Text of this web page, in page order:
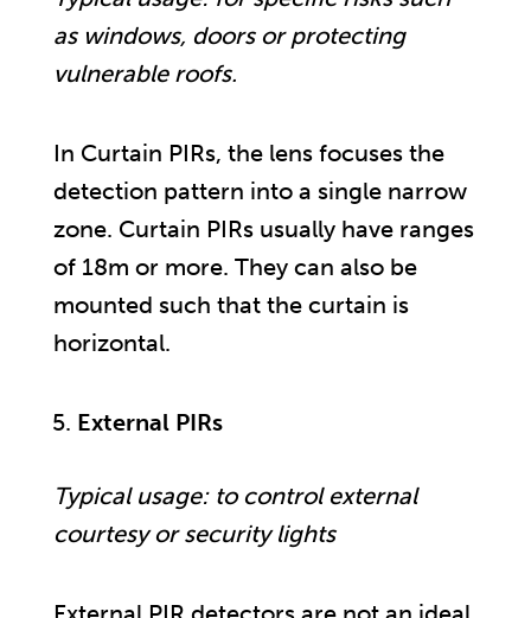
as windows, doors or protecting
vulnerable roofs.
In Curtain PIRs, the lens focuses the
detection pattern into a single narrow
zone. Curtain PIRs usually have ranges
of 18m or more. They can also be
mounted such that the curtain is
horizontal.
External PIRs
Typical usage: to control external
courtesy or security lights